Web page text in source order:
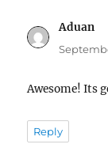
Aduan
Awesome! Its
Reply